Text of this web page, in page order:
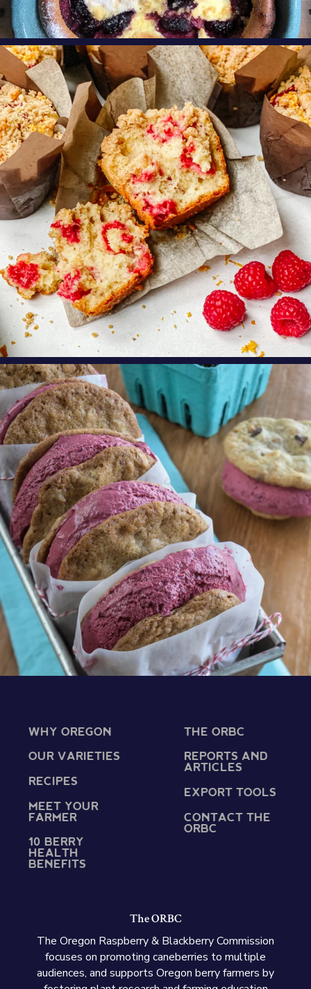
oregonberries
These Raspberry Orange Crumble Top
Muffins by...
Aug 6
oregonberries
These Marionberry Cheesecake Ice Cream
Sandwiches...
Aug 5
WHY OREGON
OUR VARIETIES
RECIPES
MEET YOUR
FARMER
10 BERRY
HEALTH
BENEFITS
THE ORBC
REPORTS AND
ARTICLES
EXPORT TOOLS
CONTACT THE
ORBC
The ORBC
The Oregon Raspberry & Blackberry Commission
focuses on promoting caneberries to multiple
audiences, and supports Oregon berry farmers by